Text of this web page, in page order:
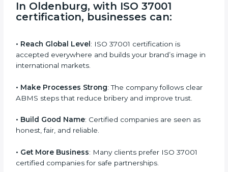
s
f
In Oldenburg, with ISO 37001
certification, businesses can :
• Reach Global Level: ISO 37001 certification is
accepted everywhere and builds your brand’s image
• Make Processes Strong
• Build Good Name: Certified companies are seen as